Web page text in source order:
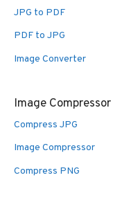
JPG to PDF
PDF to JPG
Image Converter
Image Compressor
Compress JPG
Image Compressor
Compress PNG